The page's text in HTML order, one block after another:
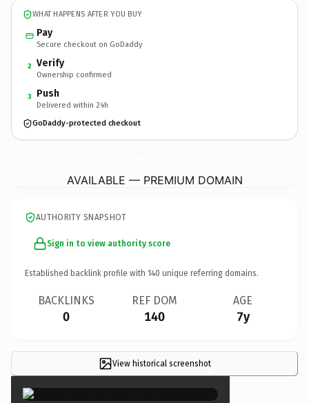
WHAT HAPPENS AFTER YOU BUY
Pay
Secure checkout on GoDaddy
2 Verify
Ownership confirmed
3 Push
Delivered within 24h
GoDaddy-protected checkout
AVAILABLE — PREMIUM DOMAIN
AUTHORITY SNAPSHOT
Sign in to view authority score
Established backlink profile with 140 unique referring domains.
BACKLINKS
0
REF DOM
140
AGE
7y
View historical screenshot×